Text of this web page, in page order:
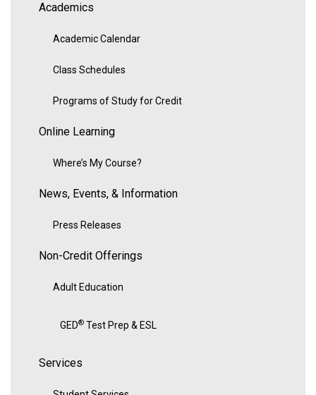
Academics
Academic Calendar
Class Schedules
Programs of Study for Credit
Online Learning
Where’s My Course?
News, Events, & Information
Press Releases
Non-Credit Offerings
Adult Education
GED® Test Prep & ESL
Services